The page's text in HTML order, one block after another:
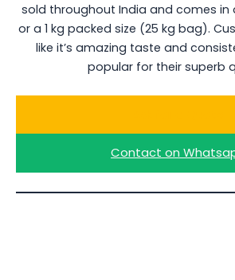
sold throughout India and comes in
or a 1 kg packed size (25 kg bag).
like it’s amazing taste and
popular for their superb
Contact on